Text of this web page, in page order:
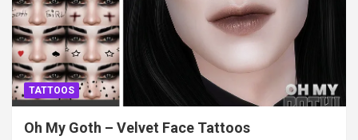
TATTOOS
Oh My Goth – Velvet Face Tattoos